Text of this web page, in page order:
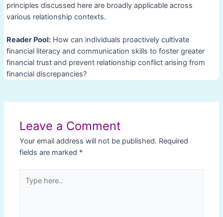
principles discussed here are broadly applicable across
various relationship contexts.
Reader Pool:How can individuals proactively cultivate
financial literacy and communication skills to foster greater
financial trust and prevent relationship conflict arising from
financial discrepancies?
Leave a Comment
Your email address will not be published. Required
fields are marked *
here..